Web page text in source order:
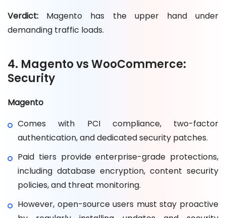
Verdict: Magento has the upper hand under
demanding traffic loads.
4. Magento vs WooCommerce:
Security
Magento
Comes with PCI compliance, two-factor
authentication, and dedicated security patches.
Paid tiers provide enterprise-grade protections,
including database encryption, content security
policies, and threat monitoring.
However, open-source users must stay proactive